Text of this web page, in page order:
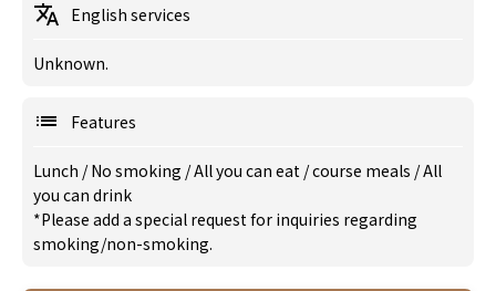
English services
Unknown.
Features
Lunch /No smoking /All you can eat /course meals /All
you can drink
*Please add a special request for inquiries regarding
smoking/non-smoking.